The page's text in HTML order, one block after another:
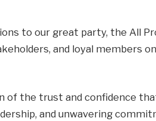
to our great party, the All
and loyal members
of the trust and confidence
and unwavering